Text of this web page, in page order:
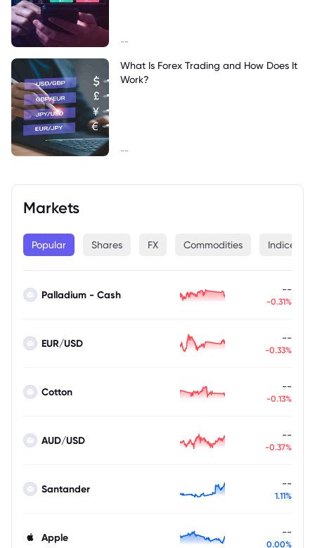
Markets
Popular Shares FX Commodities Indices
Palladium - Cash --
-0.31%
EUR/USD --
-0.33%
Cotton --
-0.13%
AUD/USD --
-0.37%
Santander --
1.11%
Apple --
0.00%
--
What Is Forex Trading and How Does It
Work?
--